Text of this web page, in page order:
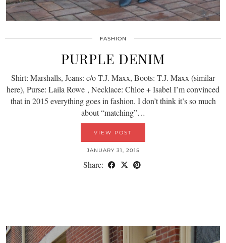
FASHION
PURPLE DENIM
Shirt: Marshalls, Jeans: c/o T.J. Maxx, Boots: T.J. Maxx (similar
here), Purse: Laila Rowe , Necklace: Chloe + Isabel I’m convinced
that in 2015 everything goes in fashion. I don’t think it’s so much
about “matching”…
VIEW POST
JANUARY 31, 2015
Share: